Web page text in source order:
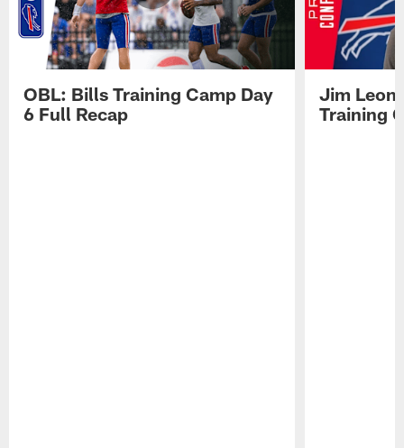
OBL: Bills Training Camp Day
6 Full Recap
Jim
Training